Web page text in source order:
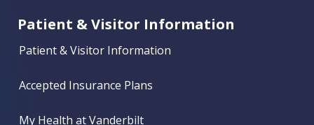
Patient & Visitor Information
Patient & Visitor Information
Accepted Insurance Plans
My Health at Vanderbilt